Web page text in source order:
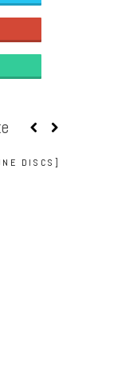
DISCS]